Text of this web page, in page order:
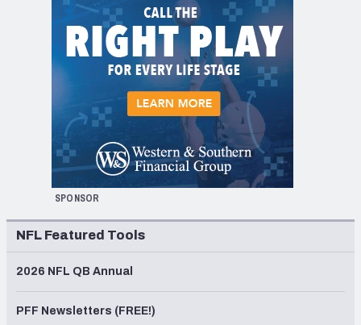
SPONSOR
NFL Featured Tools
2026 NFL QB Annual
PFF Newsletters (FREE!)